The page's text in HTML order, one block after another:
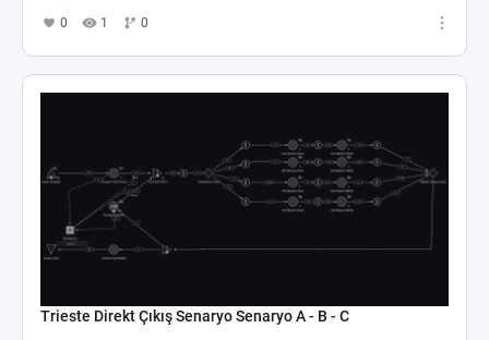
0 1 0
Trieste Direkt Çıkış Senaryo Senaryo A - B - C